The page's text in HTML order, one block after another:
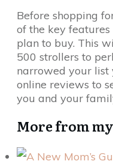
Before shopping
of the key
plan to buy. This
500 strollers to
narrowed your list
online reviews to
you and your
More from